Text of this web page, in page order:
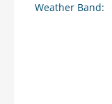
Weather Band: